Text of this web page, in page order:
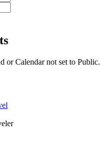
or Calendar not set to Public.